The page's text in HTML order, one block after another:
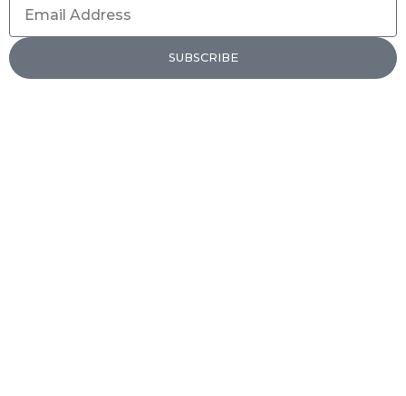
Address
SUBSCRIBE